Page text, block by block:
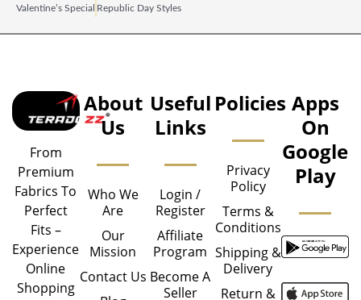
Valentine’s Special Republic Day Styles
From
Premium
Fabrics To
Perfect
Fits –
Experience
Online
Shopping
About
Us
Who We
Are
Our
Mission
Contact Us
Useful
Links
Login /
Register
Affiliate
Program
Become A
Seller
Policies
Privacy
Policy
Terms &
Conditions
Shipping &
Delivery
Return &
Apps
On
Google
Play